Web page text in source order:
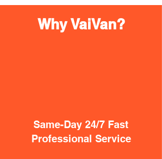
Why VaiVan?
Same-Day 24/7 Fast
Professional Service